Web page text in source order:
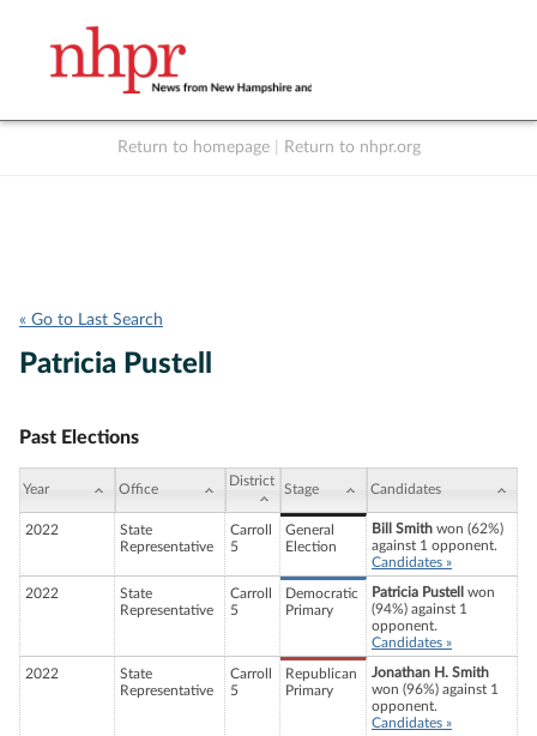
Return to homepage Return to nhpr.org
« Go to Last Search
Patricia Pustell
Past Elections
Year Office
District
Stage Candidates
2022
State
Representative
Carroll
5
General
Election
Bill Smith won (62%)
against 1 opponent.
Candidates »
2022
State
Representative
Carroll
5
Democratic
Primary
Patricia Pustell
won
(94%) against 1
opponent.
Candidates »
2022
State
Representative
Carroll
5
Republican
Primary
Jonathan H. Smith
won (96%) against 1
opponent.
Candidates »